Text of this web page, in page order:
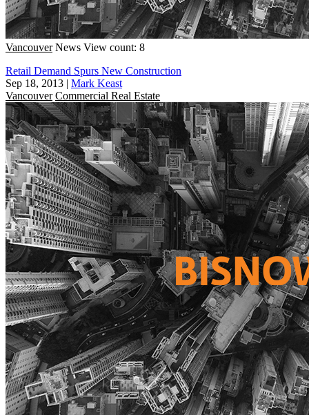
Vancouver News View count: 8
Retail Demand Spurs New Construction
Sep 18, 2013 | Mark Keast
Vancouver Commercial Real Estate